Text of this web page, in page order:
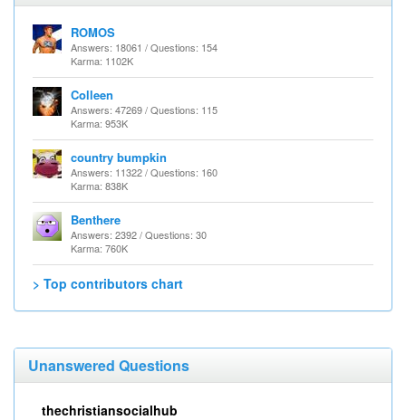
ROMOS
Answers: 18061 / Questions: 154
Karma: 1102K
Colleen
Answers: 47269 / Questions: 115
Karma: 953K
country bumpkin
Answers: 11322 / Questions: 160
Karma: 838K
Benthere
Answers: 2392 / Questions: 30
Karma: 760K
> Top contributors chart
Unanswered Questions
thechristiansocialhub